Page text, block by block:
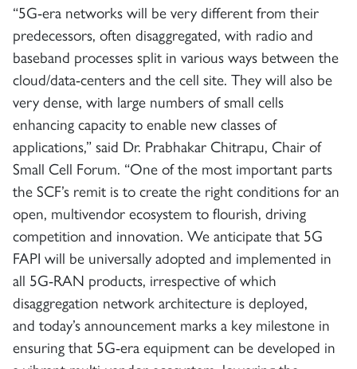
“5G-era networks will be very different from their
predecessors, often disaggregated, with radio and
baseband processes split in various ways between the
cloud/data-centers and the cell site. They will also be
very dense, with large numbers of small cells
enhancing capacity to enable new classes of
applications,” said Dr. Prabhakar Chitrapu, Chair of
Small Cell Forum. “One of the most important parts
the SCF’s remit is to create the right conditions for an
open, multivendor ecosystem to flourish, driving
competition and innovation. We anticipate that 5G
FAPI will be universally adopted and implemented in
all 5G-RAN products, irrespective of which
disaggregation network architecture is deployed,
and today’s announcement marks a key milestone in
ensuring that 5G-era equipment can be developed in